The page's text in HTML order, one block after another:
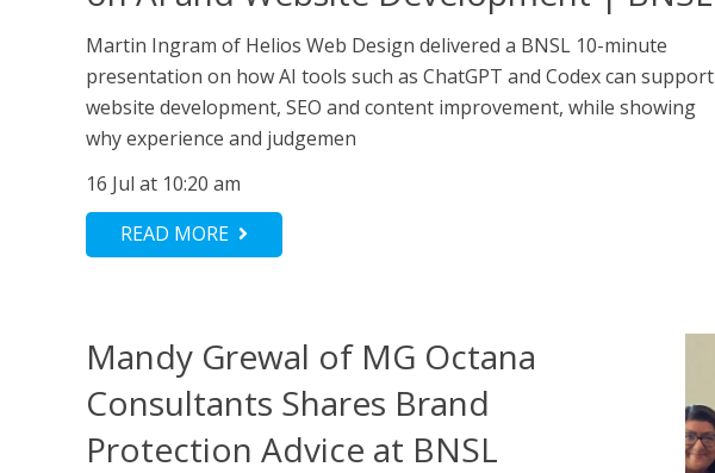
Martin Ingram of Helios Web Design delivered a BNSL 10-minute
presentation on how AI tools such as ChatGPT and Codex can support
website development, SEO and content improvement, while showing
why experience and judgemen
16 Jul at 10:20 am
READ MORE
Mandy Grewal of MG Octana
Consultants Shares Brand
Protection Advice at BNSL